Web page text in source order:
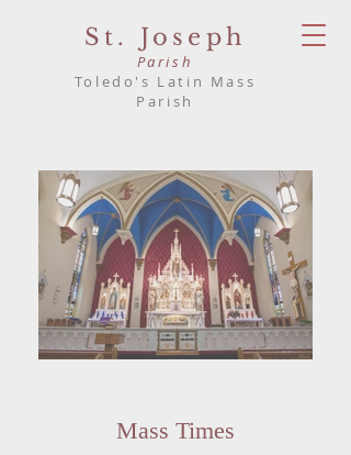
St. Joseph
Parish
Toledo's Latin Mass
Parish
Mass Times